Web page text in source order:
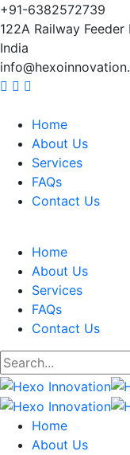
+91-6382572739
122A Railway
India
Home
About Us
Services
FAQs
Contact Us
Home
About Us
Services
FAQs
Contact Us
Home
About Us